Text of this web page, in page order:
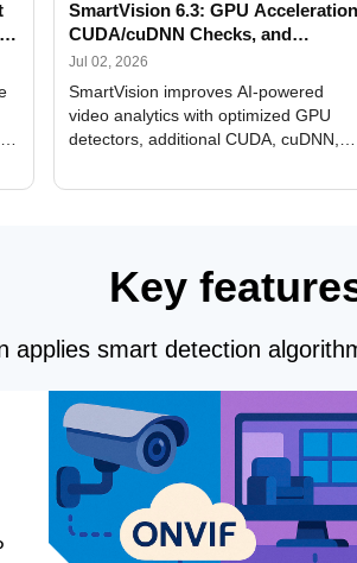
SmartVision 6.3: GPU
CUDA/cuDNN Checks, and
Improved Alerts
Jul 02, 2026
SmartVision improves AI-powered
video analytics with optimized GPU
detectors, additional CUDA, cuDNN,
Alerts, interface updates, and flexible
Key
applies smart detection